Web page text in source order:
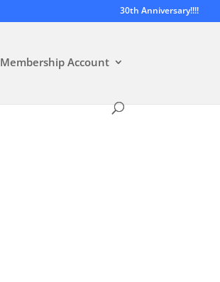
30th Anniversary!!!!
Membership Account